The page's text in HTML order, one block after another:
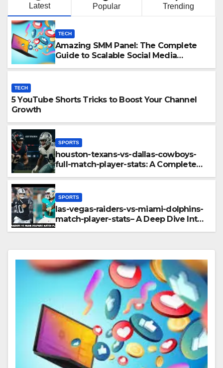
Latest Popular Trending
TECH
Amazing SMM Panel: The Complete
Guide to Scalable Social Media
TECH
5 YouTube Shorts Tricks to Boost Your Channel
Growth
SPORTS
houston-texans-vs-dallas-cowboys-
full-match-player-stats: A Complete
SPORTS
las-vegas-raiders-vs-miami-dolphins-
match-player-stats– A Deep Dive Into